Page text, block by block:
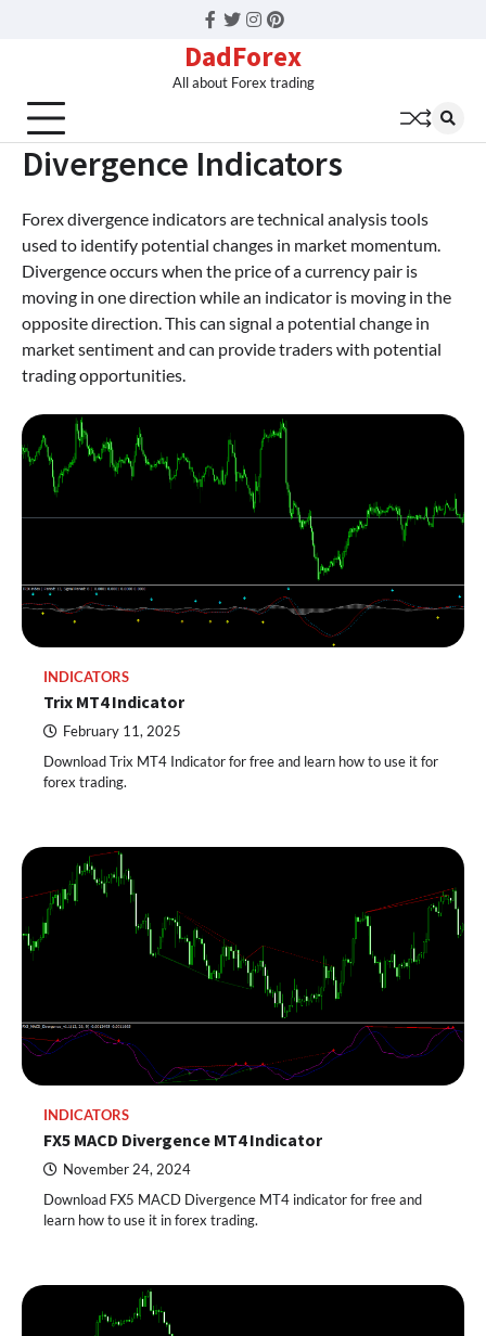
Facebook
Twitter
Instagram
Pinterest
DadForex
All about Forex trading
Divergence Indicators
Forex divergence indicators are technical analysis tools
used to identify potential changes in market momentum.
Divergence occurs when the price of a currency pair is
moving in one direction while an indicator is moving in the
opposite direction. This can signal a potential change in
market sentiment and can provide traders with potential
trading opportunities.
INDICATORS
Trix MT4 Indicator
February 11, 2025
Download Trix MT4 Indicator for free and learn how to use it for
forex trading.
INDICATORS
FX5 MACD Divergence MT4 Indicator
November 24, 2024
Download FX5 MACD Divergence MT4 indicator for free and
learn how to use it in forex trading.